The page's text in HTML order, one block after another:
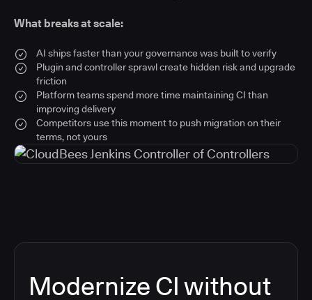
What breaks at scale:
AI ships faster than your governance was built to verify
Plugin and controller sprawl create hidden risk and upgrade
friction
Platform teams spend more time maintaining CI than
improving delivery
Competitors use this moment to push migration on their
terms, not yours
Modernize CI without